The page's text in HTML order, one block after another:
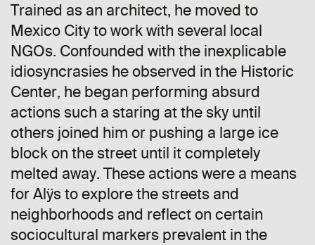
Trained as an architect, he moved to
Mexico City to work with several local
NGOs. Confounded with the inexplicable
idiosyncrasies he observed in the Historic
Center, he began performing absurd
actions such a staring at the sky until
others joined him or pushing a large ice
block on the street until it completely
melted away. These actions were a means
for Alÿs to explore the streets and
neighborhoods and reflect on certain
sociocultural markers prevalent in the